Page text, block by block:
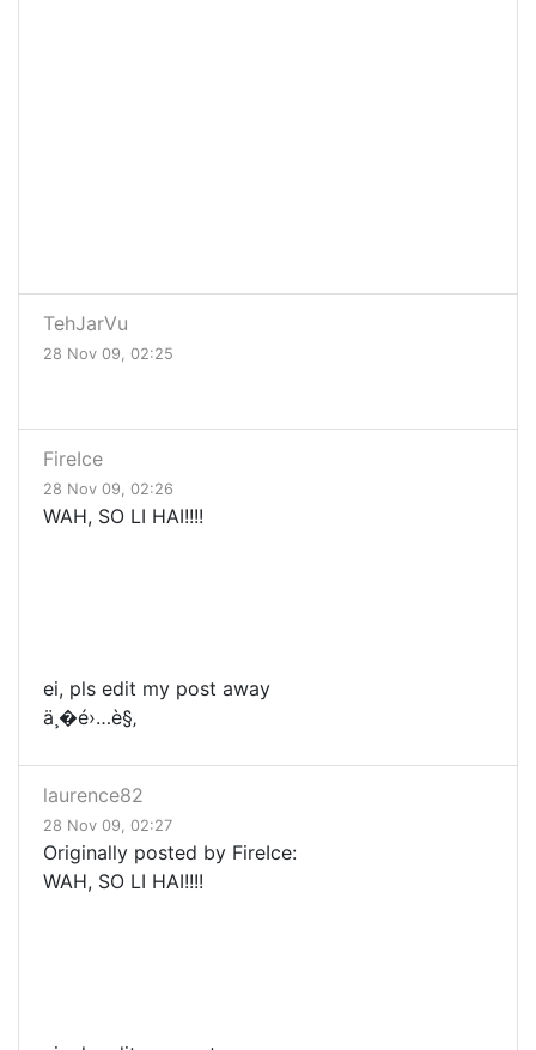
TehJarVu
28 Nov 09, 02:25
FireIce
28 Nov 09, 02:26
WAH, SO LI HAI!!!!
ei, pls edit my post away
ä¸�é›…è§‚
laurence82
28 Nov 09, 02:27
Originally posted by FireIce:
WAH, SO LI HAI!!!!